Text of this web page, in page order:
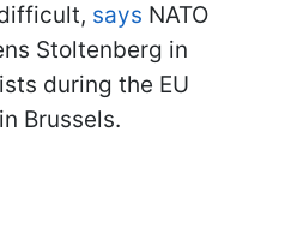
says NATO
Stoltenberg in
during the EU
Brussels.